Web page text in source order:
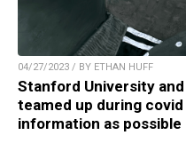
04/27/2023 / BY ETHAN HUFF
Stanford University
teamed up during
information as possible